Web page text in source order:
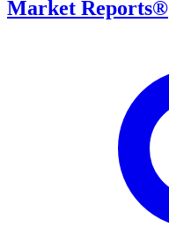
Market Reports®